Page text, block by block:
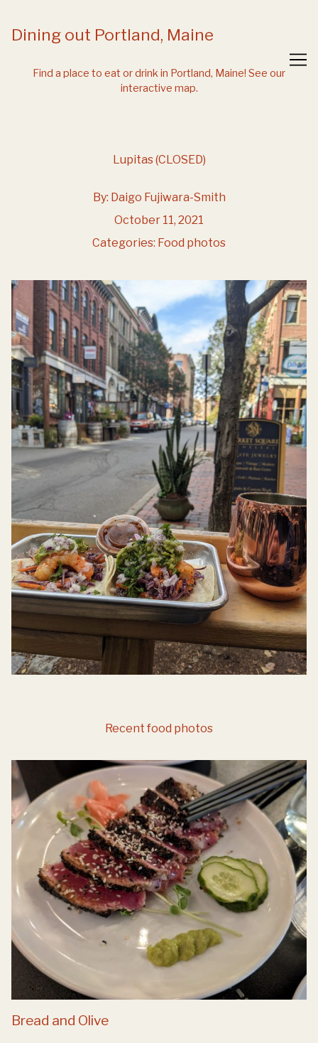
Content
Dining out Portland, Maine
Find a place to eat or drink in Portland, Maine! See our
interactive map.
Lupitas (CLOSED)
By: Daigo Fujiwara-Smith
October 11, 2021
Categories: Food photos
Recent food photos
Bread and Olive